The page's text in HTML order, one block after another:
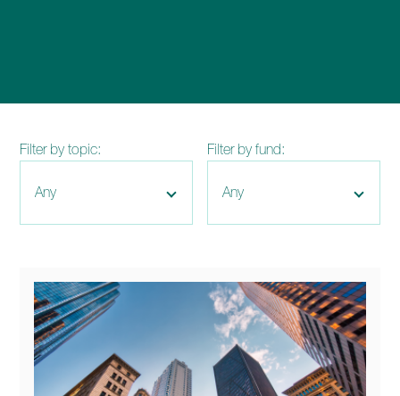
Filter by topic: Filter by fund: